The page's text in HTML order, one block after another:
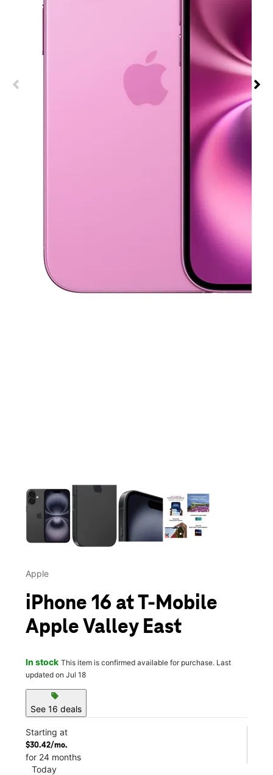
Apple
iPhone 16 at T-Mobile
Apple Valley East
In stock This item is confirmed available for purchase. Last
updated on Jul 18
sell
See 16 deals
Starting at
$30.42/mo.
for 24 months
Today